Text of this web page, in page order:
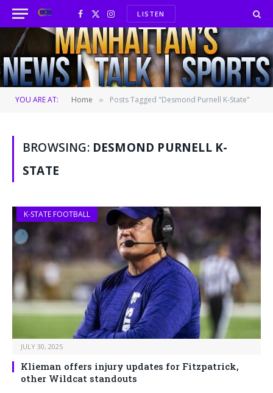
Facebook
X
(Twitter)
InstagramLISTEN
YOU ARE AT: Home » Posts Tagged "Desmond Purnell K-State"
BROWSING: DESMOND PURNELL K-
STATE
K-STATE FOOTBALL
JULY 30, 2025
Klieman offers injury updates for Fitzpatrick,
other Wildcat standouts